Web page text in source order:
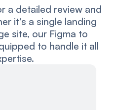
a detailed review and
it’s a single landing
site, our Figma to
to handle it all